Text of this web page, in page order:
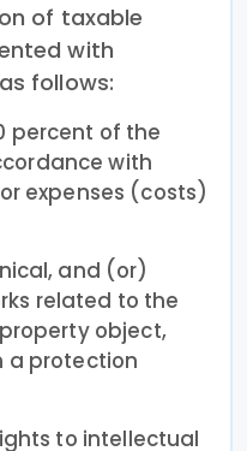
of taxable
with
follows:
percent of the
with
expenses (costs)
and (or)
related to the
object,
a protection
to intellectual